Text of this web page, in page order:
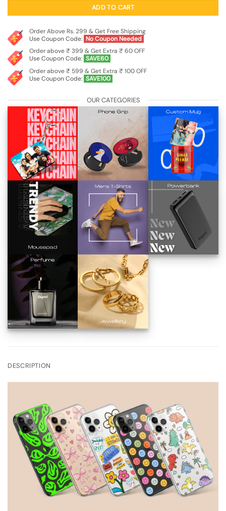
ADD TO CART
Order Above Rs. 299 & Get Free Shipping
Use Coupon Code: No Coupon Needed
Order above ₹ 399 & Get Extra ₹ 60 OFF
Use Coupon Code: SAVE60
Order above ₹ 599 & Get Extra ₹ 100 OFF
Use Coupon Code: SAVE100
OUR CATEGORIES
DESCRIPTION